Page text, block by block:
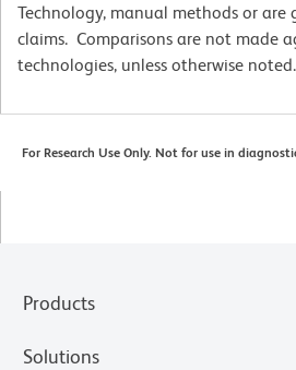
Technology, manual methods or are
claims. Comparisons are not made
technologies, unless otherwise noted.
For Research Use Only. Not for use in
Products
Solutions